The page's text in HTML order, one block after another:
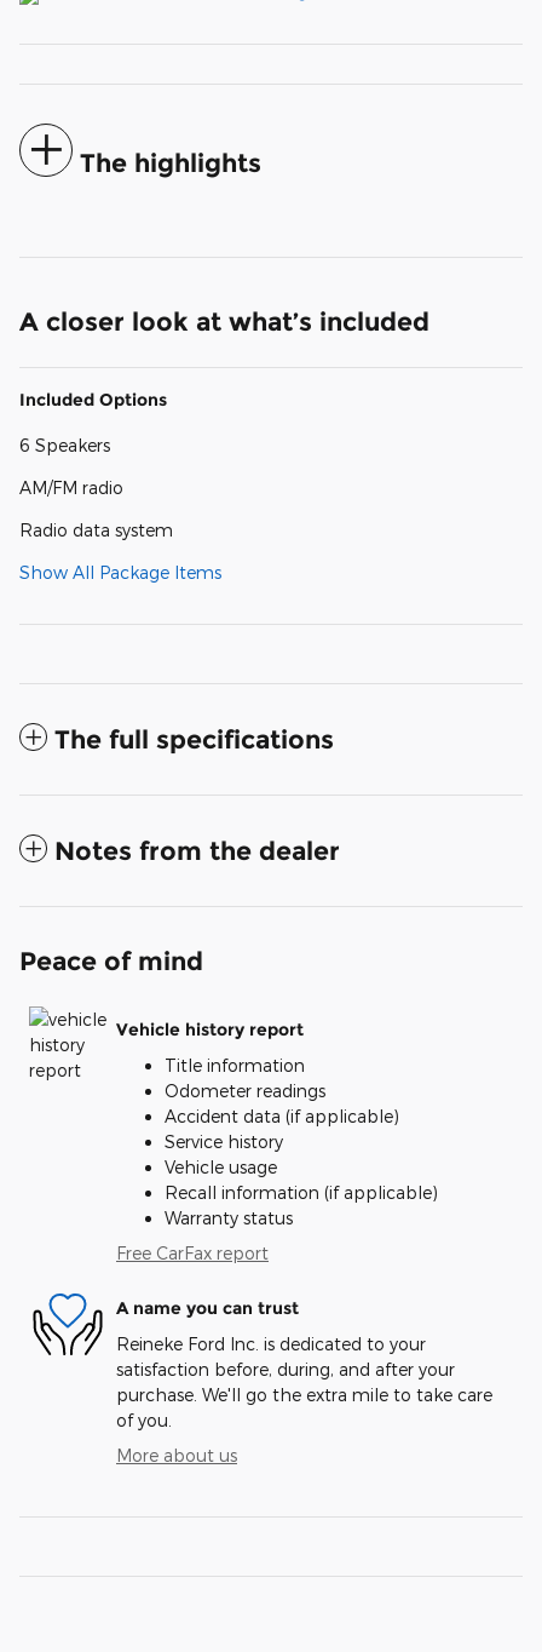
The highlights
A closer look at what’s included
Included Options
6 Speakers
AM/FM radio
Radio data system
Show All Package Items
The full specifications
Notes from the dealer
Peace of mind
Vehicle history report
Title information
Odometer readings
Accident data (if applicable)
Service history
Vehicle usage
Recall information (if applicable)
Warranty status
Free CarFax report
A name you can trust
Reineke Ford Inc. is dedicated to your
satisfaction before, during, and after your
purchase. We'll go the extra mile to take care
of you.
More about us